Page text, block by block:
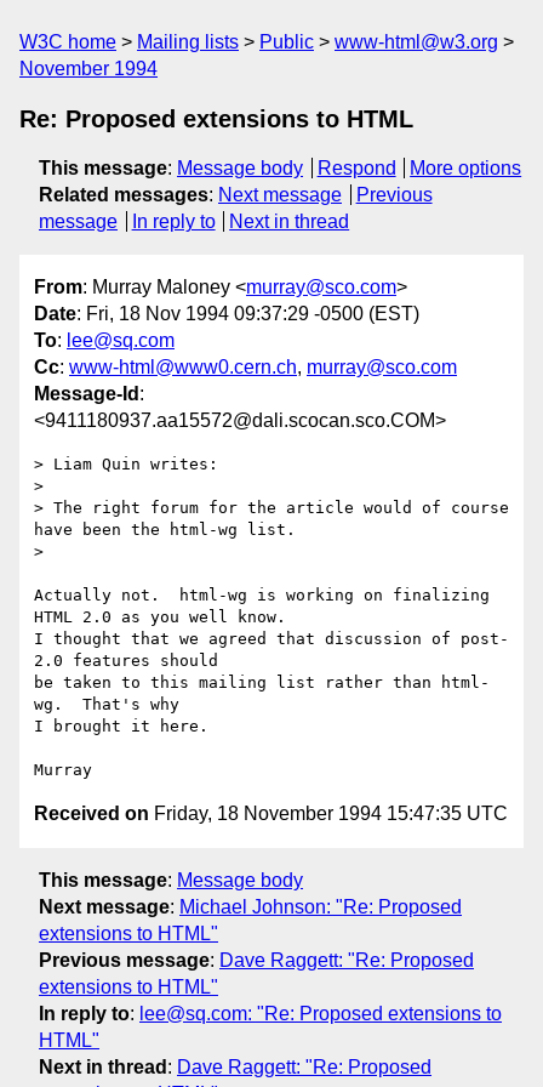
W3C home Mailing lists Public
www-html@w3.org
November 1994
Re: Proposed extensions to HTML
This message: Message body Respond
More options
Related messages: Next message
Previous
message
In reply to Next in thread
From: Murray Maloney <murray@sco.com>
Date: Fri, 18 Nov 1994 09:37:29 -0500 (EST)
To: lee@sq.com
Cc: www-html@www0.cern.ch, murray@sco.com
Message-Id :
<9411180937.aa15572@dali.scocan.sco.COM>
> Liam Quin writes:
>
> The right forum for the article would of course
have been the html-wg list.
>
Actually not.  html-wg is working on finalizing
HTML 2.0 as you well know.
I thought that we agreed that discussion of post-
2.0 features should
be taken to this mailing list rather than html-
wg.  That's why
I brought it here.
Received on Friday, 18 November 1994 15:47:35 UTC
This message: Message body
Next message: Michael Johnson: "Re: Proposed
extensions to HTML"
Previous message: Dave Raggett: "Re: Proposed
extensions to HTML"
In reply to: lee@sq.com: "Re: Proposed extensions to
HTML"
Next in thread : Dave Raggett: "Re: Proposed